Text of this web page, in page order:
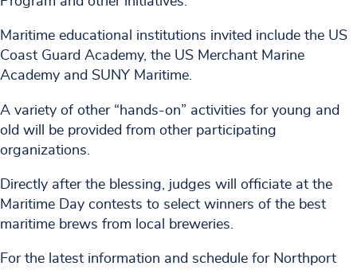
Maritime educational institutions invited include the US
Coast Guard Academy, the US Merchant Marine
Academy and SUNY Maritime.
A variety of other “hands-on” activities for young and
old will be provided from other participating
organizations.
Directly after the blessing, judges will officiate at the
Maritime Day contests to select winners of the best
maritime brews from local breweries.
For the latest information and schedule for Northport